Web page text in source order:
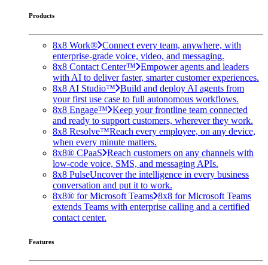
Products
8x8 Work® Connect every team, anywhere, with
enterprise-grade voice, video, and messaging.
8x8 Contact Center™ Empower agents and leaders
with AI to deliver faster, smarter customer experiences.
8x8 AI Studio™ Build and deploy AI agents from
your first use case to full autonomous workflows.
8x8 Engage™ Keep your frontline team connected
and ready to support customers, wherever they work.
8x8 Resolve™Reach every employee, on any device,
when every minute matters.
8x8® CPaaS Reach customers on any channels with
low-code voice, SMS, and messaging APIs.
8x8 PulseUncover the intelligence in every business
conversation and put it to work.
8x8® for Microsoft Teams 8x8 for Microsoft Teams
extends Teams with enterprise calling and a certified
contact center.
Features